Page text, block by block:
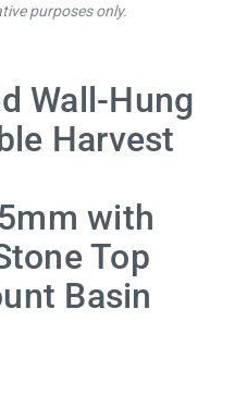
Wall-Hung
Harvest
with
Top
Basin
purposes only.